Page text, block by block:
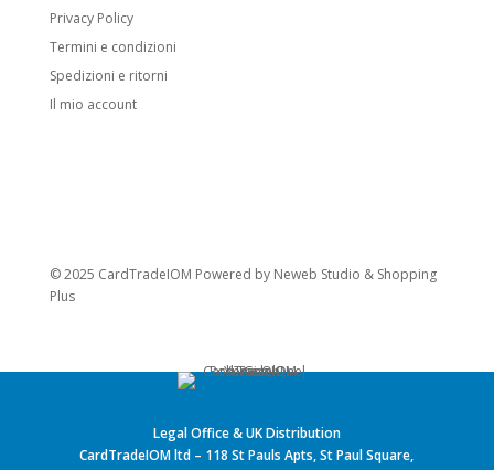
Privacy Policy
Termini e condizioni
Spedizioni e ritorni
Il mio account
© 2025 CardTradeIOM Powered by Neweb Studio & Shopping
Plus
Legal Office & UK Distribution
CardTradeIOM ltd – 118 St Pauls Apts, St Paul Square,